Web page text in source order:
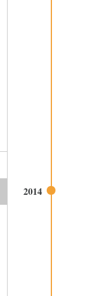
2014